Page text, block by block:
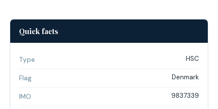
Quick facts
Type HSC
Flag Denmark
IMO 9837339